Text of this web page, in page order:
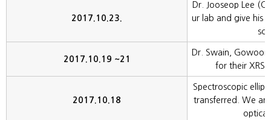
2017.10.23.
Dr. Jooseop Lee
ur lab and give his
2017.10.19 ~21
Dr. Swain,
for their XRS
2017.10.18
Spectroscopic
transferred. We
optical